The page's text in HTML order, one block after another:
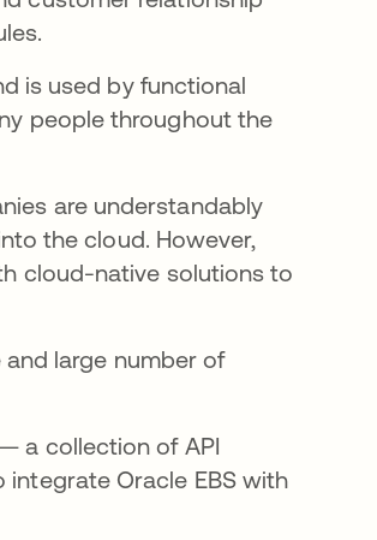
is used by functional
people throughout the
are understandably
the cloud. However,
cloud-native solutions to
large number of
a collection of API
Oracle EBS with